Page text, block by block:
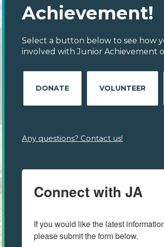
Achievement!
Select a button below to see how
involved with Junior Achievement
DONATE VOLUNTEER
Any questions? Contact us!
Connect with JA
If you would like the latest
please submit the form below.